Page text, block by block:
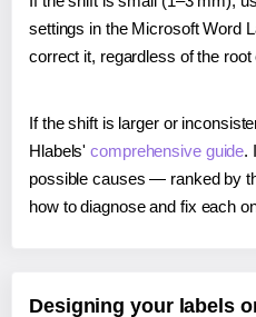
settings in the Microsoft Word
correct it, regardless of the root
If the shift is larger or
Hlabels'comprehensive guide.
possible causes — ranked by
how to diagnose and fix each
Designing your labels